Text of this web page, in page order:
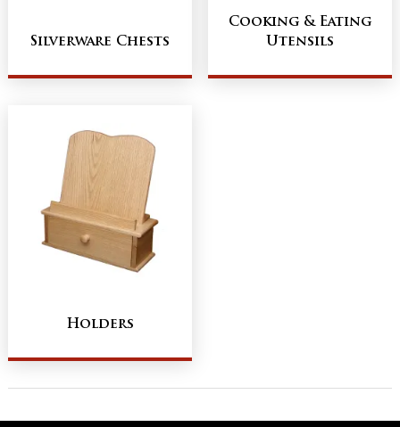
Silverware Chests
Cooking & Eating
Utensils
Holders